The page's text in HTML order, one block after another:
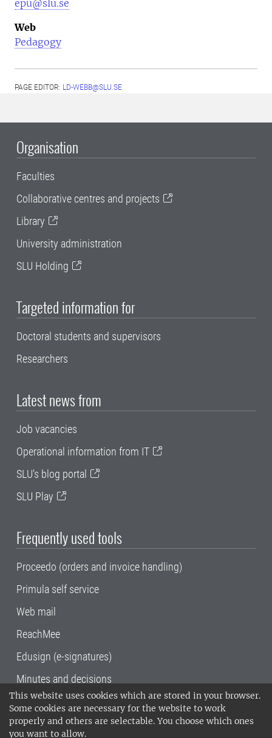
This website uses cookies which are stored in your browser.
Some cookies are necessary for the website to work
properly and others are selectable. You choose which ones
you want to allow.
epu@slu.se
Web
Pedagogy
PAGE EDITOR: LD-WEBB@SLU.SE
Organisation
Faculties
Collaborative centres and projects
Library
University administration
SLU Holding
Targeted information for
Doctoral students and supervisors
Researchers
Latest news from
Job vacancies
Operational information from IT
SLU's blog portal
SLU Play
Frequently used tools
Proceedo (orders and invoice handling)
Primula self service
Web mail
ReachMee
Edusign (e-signatures)
Minutes and decisions
SLU, the Swedish University of Agricultural
Sciences , has its main locations in Alnarp,
Uppsala and Umeå.